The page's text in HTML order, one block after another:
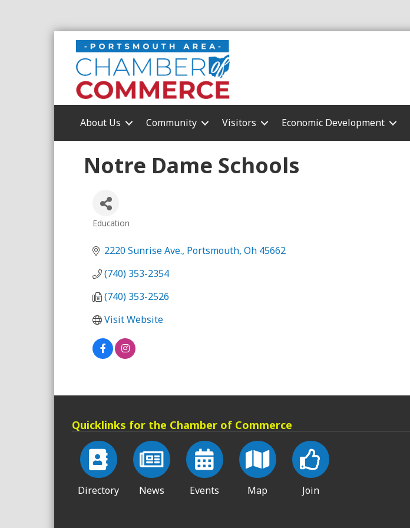
About Us Community Visitors Economic Development
Notre Dame Schools
Education
2220 Sunrise Ave. Portsmouth Oh 45662
(740) 353-2354
(740) 353-2526
Visit Website
Quicklinks for the Chamber of Commerce
Directory News Events Map Join